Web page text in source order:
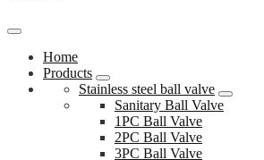
Home
Products
Stainless steel ball valve
Sanitary Ball Valve
1PC Ball Valve
2PC Ball Valve
3PC Ball Valve